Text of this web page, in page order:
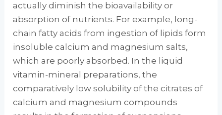
actually diminish the bioavailability or
absorption of nutrients. For example, long-
chain fatty acids from ingestion of lipids form
insoluble calcium and magnesium salts,
which are poorly ab­sorbed. In the liquid
vitamin-mineral prepara­tions, the
comparatively low solubility of the citrates of
calcium and magnesium compounds